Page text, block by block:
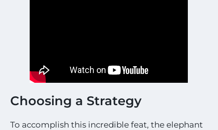
Choosing a Strategy
To accomplish this incredible feat, the elephant